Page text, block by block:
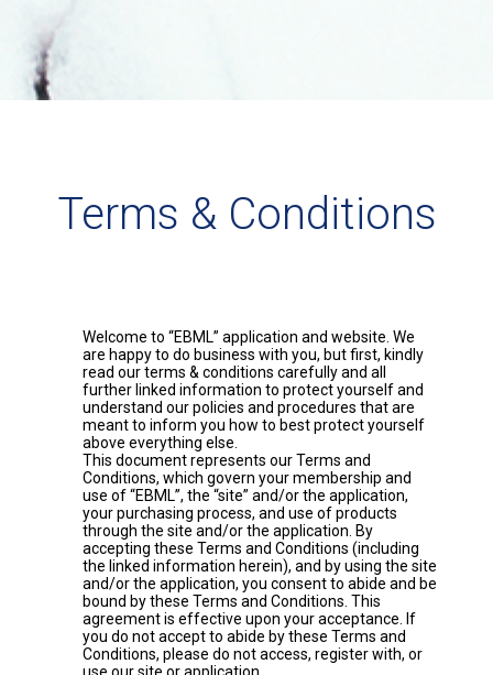
Terms & Conditions
Welcome to “EBML” application and website. We
are happy to do business with you, but first, kindly
read our terms & conditions carefully and all
further linked information to protect yourself and
understand our policies and procedures that are
meant to inform you how to best protect yourself
above everything else.
This document represents our Terms and
Conditions, which govern your membership and
use of “EBML”, the “site” and/or the application,
your purchasing process, and use of products
through the site and/or the application. By
accepting these Terms and Conditions (including
the linked information herein), and by using the site
and/or the application, you consent to abide and be
bound by these Terms and Conditions. This
agreement is effective upon your acceptance. If
you do not accept to abide by these Terms and
Conditions, please do not access, register with, or
use our site or application.